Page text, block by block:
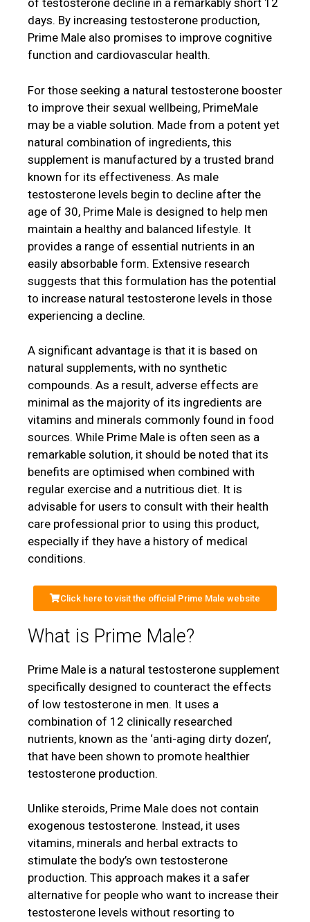
of testosterone decline in a remarkably short 12
days. By increasing testosterone production,
Prime Male also promises to improve cognitive
function and cardiovascular health.
For those seeking a natural testosterone booster
to improve their sexual wellbeing, PrimeMale
may be a viable solution. Made from a potent yet
natural combination of ingredients, this
supplement is manufactured by a trusted brand
known for its effectiveness. As male
testosterone levels begin to decline after the
age of 30, Prime Male is designed to help men
maintain a healthy and balanced lifestyle. It
provides a range of essential nutrients in an
easily absorbable form. Extensive research
suggests that this formulation has the potential
to increase natural testosterone levels in those
experiencing a decline.
A significant advantage is that it is based on
natural supplements, with no synthetic
compounds. As a result, adverse effects are
minimal as the majority of its ingredients are
vitamins and minerals commonly found in food
sources. While Prime Male is often seen as a
remarkable solution, it should be noted that its
benefits are optimised when combined with
regular exercise and a nutritious diet. It is
advisable for users to consult with their health
care professional prior to using this product,
especially if they have a history of medical
conditions.
Click here to visit the official Prime Male website
What is Prime Male?
Prime Male is a natural testosterone supplement
specifically designed to counteract the effects
of low testosterone in men. It uses a
combination of 12 clinically researched
nutrients, known as the ‘anti-aging dirty dozen’,
that have been shown to promote healthier
testosterone production.
Unlike steroids, Prime Male does not contain
exogenous testosterone. Instead, it uses
vitamins, minerals and herbal extracts to
stimulate the body’s own testosterone
production. This approach makes it a safer
alternative for people who want to increase their
testosterone levels without resorting to